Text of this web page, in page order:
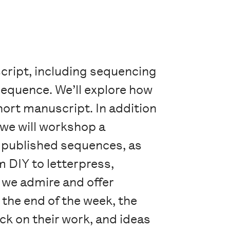
including sequencing
We’ll explore how
manuscript. In addition
will workshop a
sequences, as
DIY to letterpress,
admire and offer
end of the week, the
on their work, and ideas